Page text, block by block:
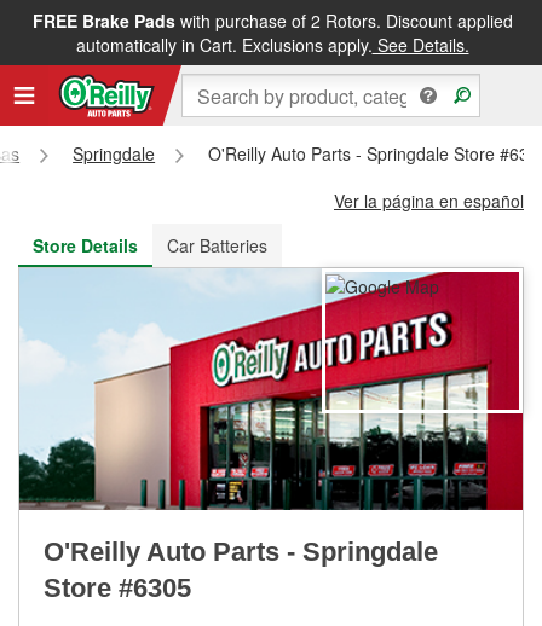
FREE Brake Padswith purchase of 2 Rotors. Discount applied
automatically in Cart. Exclusions apply. See Details.
FREE NEXT DAY DELIVERY&FREE PICKUP IN STORE
Springdale
O'Reilly Auto Parts - Springdale Store
Ver la página en español
Store Details
Car Batteries
O'Reilly Auto Parts - Springdale
Store #6305